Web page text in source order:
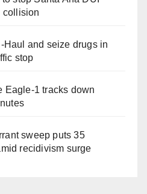
collision
Haul and seize drugs in
stop
Eagle-1 tracks down
sweep puts 35
recidivism surge